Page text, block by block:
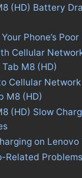
(HD) Battery
Phone’s
Cellular
M8 (HD)
Cellular
M8 (HD)
(HD) Slow
on Lenovo
Related